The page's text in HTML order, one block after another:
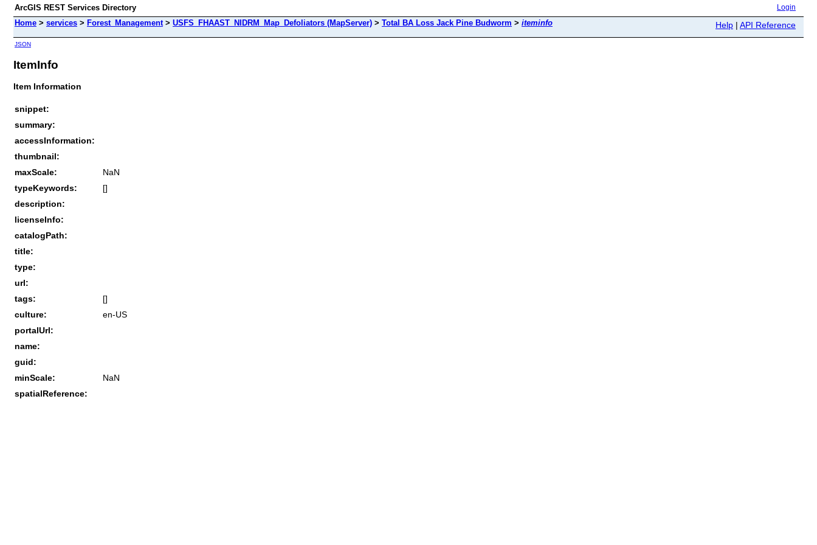
ArcGIS REST Services Directory Login
Home > services > Forest_Management> USFS_FHAAST_NIDRM_Map_Defoliators (MapServer) > Total BA Loss Jack Pine Budworm > iteminfo Help | API Reference
JSON
ItemInfo
Item Information
snippet:
summary:
accessInformation:
thumbnail:
maxScale:
NaN
typeKeywords:
[]
description:
licenseInfo:
catalogPath:
title:
type:
url:
tags:
[]
culture:
en-US
portalUrl:
name:
guid:
minScale:
NaN
spatialReference: